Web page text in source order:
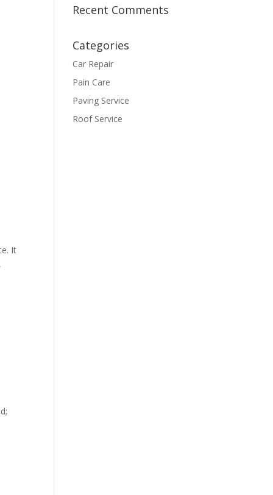
It
Recent Comments
Categories
Car Repair
Pain Care
Paving Service
Roof Service